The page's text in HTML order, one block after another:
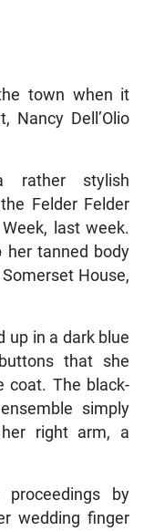
town when it
Nancy Dell’Olio
rather stylish
Felder Felder
last week.
her tanned body
House,
up in a dark blue
that she
coat. The black-
simply
right arm, a
by
wedding finger